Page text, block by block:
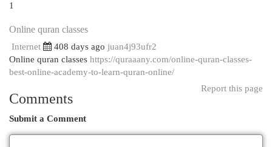
1
Online quran classes
Internet 408 days ago juan4j93ufr2
Online quran classes https://quraaany.com/online-quran-classes-
best-online-academy-to-learn-quran-online/
Report this page
Comments
Submit a Comment